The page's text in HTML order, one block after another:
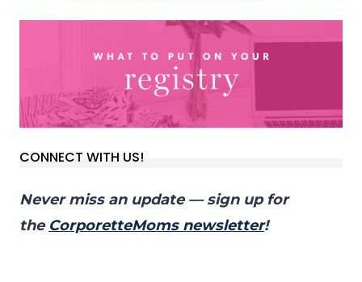
CONNECT WITH US!
Never miss an update — sign up for
the CorporetteMoms newsletter!